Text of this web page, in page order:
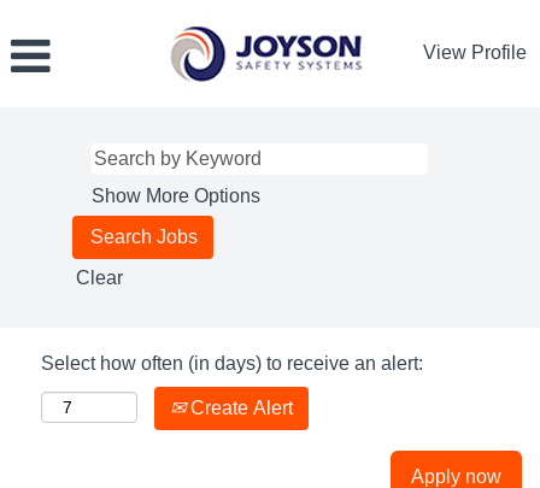
View Profile
Show More Options
Clear
Select how often (in days) to receive an alert:
Create Alert
Apply now